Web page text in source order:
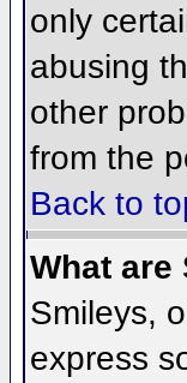
only
abusing
other
from the
Back to
What are
Smileys,
express